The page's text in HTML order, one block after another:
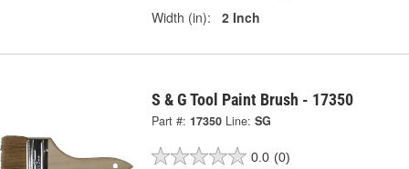
Width (in):
2 Inch
S & G Tool Paint Brush - 17350
Part #: 17350 Line: SG
0.0 (0)